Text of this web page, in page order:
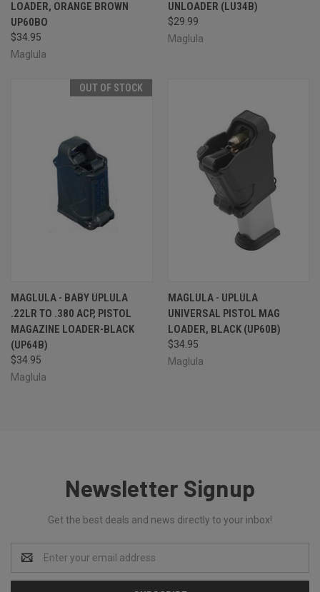
LOADER, ORANGE BROWN
UP60BO
$34.95
Maglula
UNLOADER (LU34B)
$29.99
Maglula
OUT OF STOCK
MAGLULA - BABY UPLULA
.22LR TO .380 ACP, PISTOL
MAGAZINE LOADER-BLACK
(UP64B)
$34.95
Maglula
MAGLULA - UPLULA
UNIVERSAL PISTOL MAG
LOADER, BLACK (UP60B)
$34.95
Maglula
Newsletter Signup
Get the best deals and news directly to your inbox!
Address